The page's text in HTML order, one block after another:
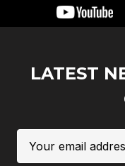
LATEST
Address